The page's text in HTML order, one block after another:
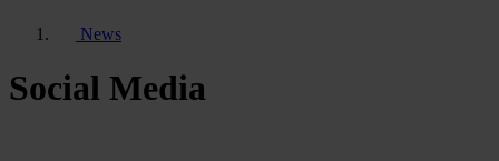
News
Social Media